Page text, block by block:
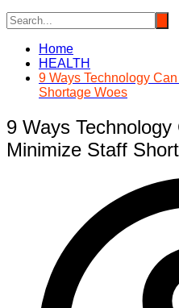
Home
HEALTH
9 Ways Technology
Shortage Woes
9 Ways Technology
Minimize Staff